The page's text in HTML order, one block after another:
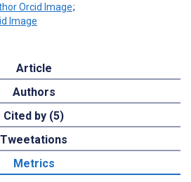
;
Article
Authors
Cited by (5)
Tweetations
Metrics